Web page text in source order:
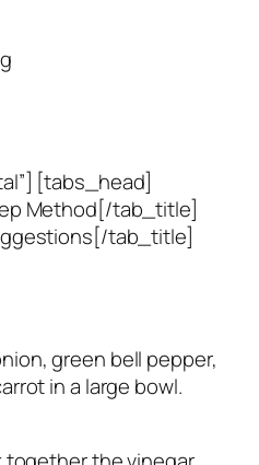
[tabs_head]
Method[/tab_title]
tab_title]
green bell pepper,
in a large bowl.